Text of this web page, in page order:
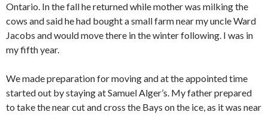
Ontario. In the fall he returned while mother was milking the
cows and said he had bought a small farm near my uncle Ward
Jacobs and would move there in the winter following. I was in
my fifth year.
We made preparation for moving and at the appointed time
started out by staying at Samuel Alger’s. My father prepared
to take the near cut and cross the Bays on the ice, as it was near